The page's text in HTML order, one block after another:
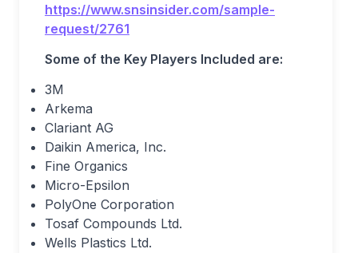
https://www.snsinsider.com/sample-
request/2761
Some of the Key Players Included are:
3M
Arkema
Clariant AG
Daikin America, Inc.
Fine Organics
Micro-Epsilon
PolyOne Corporation
Tosaf Compounds Ltd.
Wells Plastics Ltd.